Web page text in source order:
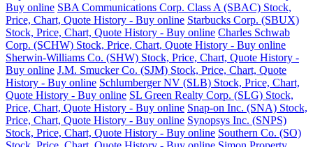
Buy online SBA Communications Corp. Class A (SBAC) Stock,
Price, Chart, Quote History - Buy online Starbucks Corp. (SBUX)
Stock, Price, Chart, Quote History - Buy online Charles Schwab
Corp. (SCHW) Stock, Price, Chart, Quote History - Buy online
Sherwin-Williams Co. (SHW) Stock, Price, Chart, Quote History -
Buy online J.M. Smucker Co. (SJM) Stock, Price, Chart, Quote
History - Buy online Schlumberger NV (SLB) Stock, Price, Chart,
Quote History - Buy online SL Green Realty Corp. (SLG) Stock,
Price, Chart, Quote History - Buy online Snap-on Inc. (SNA) Stock,
Price, Chart, Quote History - Buy online Synopsys Inc. (SNPS)
Stock, Price, Chart, Quote History - Buy online Southern Co. (SO)